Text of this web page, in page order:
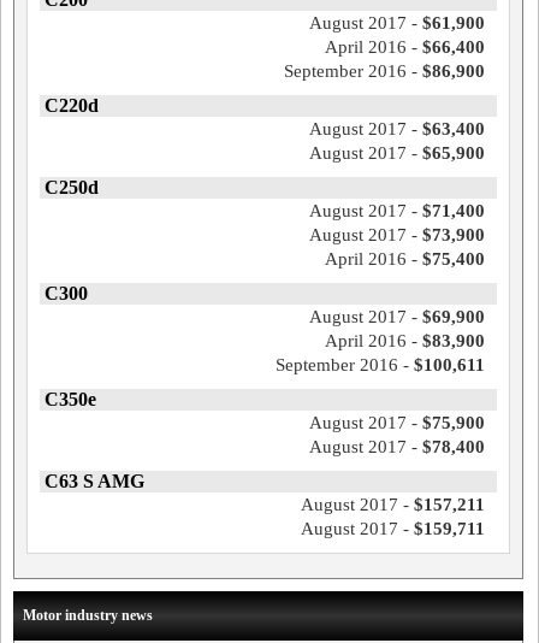
August 2017 - $61,900
April 2016 - $66,400
September 2016 - $86,900
C220d
August 2017 - $63,400
August 2017 - $65,900
C250d
August 2017 - $71,400
August 2017 - $73,900
April 2016 - $75,400
C300
August 2017 - $69,900
April 2016 - $83,900
September 2016 - $100,611
C350e
August 2017 - $75,900
August 2017 - $78,400
C63 S AMG
August 2017 - $157,211
August 2017 - $159,711
Motor industry news